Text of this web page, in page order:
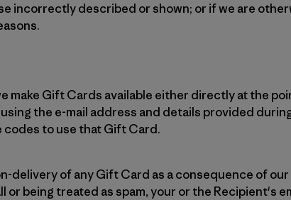
incorrectly described or shown; or if we are
make Gift Cards available either directly at the
the e-mail address and details provided
codes to use that Gift Card.
delivery of any Gift Card as a consequence of
being treated as spam, your or the Recipient's